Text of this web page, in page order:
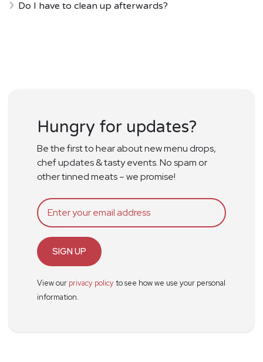
Do I have to clean up afterwards?
Hungry for updates?
Be the first to hear about new menu drops,
chef updates & tasty events. No spam or
other tinned meats – we promise!
SIGN UP
View our privacy policyto see how we use your personal
information.